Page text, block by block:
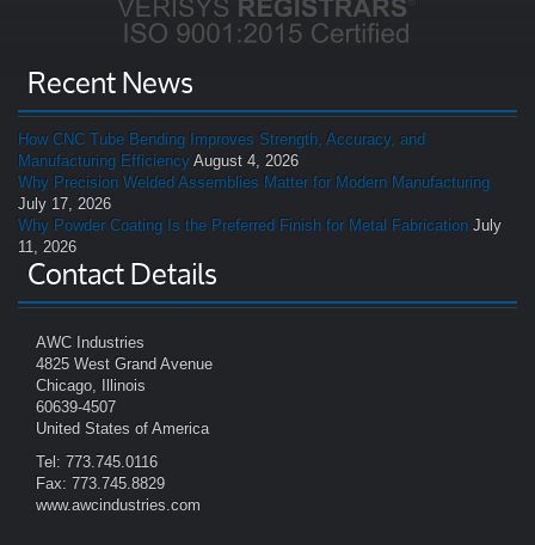
Recent News
How CNC Tube Bending Improves Strength, Accuracy, and
Manufacturing Efficiency August 4, 2026
Why Precision Welded Assemblies Matter for Modern Manufacturing
July 17, 2026
Why Powder Coating Is the Preferred Finish for Metal Fabrication July
11, 2026
Contact Details
AWC Industries
4825 West Grand Avenue
Chicago, Illinois
60639-4507
United States of America
Tel: 773.745.0116
Fax: 773.745.8829
www.awcindustries.com